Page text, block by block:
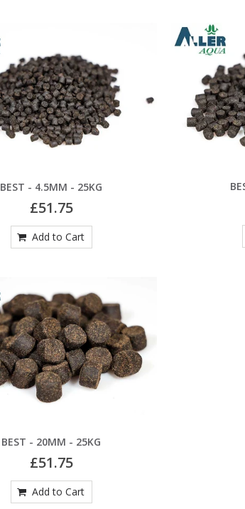
BEST - 4.5MM - 25KG
£51.75
Add to Cart
BEST - 20MM - 25KG
£51.75
Add to Cart